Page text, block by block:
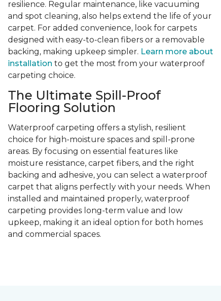
resilience. Regular maintenance, like vacuuming
and spot cleaning, also helps extend the life of your
carpet. For added convenience, look for carpets
designed with easy-to-clean fibers or a removable
backing, making upkeep simpler. Learn more about
installation to get the most from your waterproof
carpeting choice.
The Ultimate Spill-Proof
Flooring Solution
Waterproof carpeting offers a stylish, resilient
choice for high-moisture spaces and spill-prone
areas. By focusing on essential features like
moisture resistance, carpet fibers, and the right
backing and adhesive, you can select a waterproof
carpet that aligns perfectly with your needs. When
installed and maintained properly, waterproof
carpeting provides long-term value and low
upkeep, making it an ideal option for both homes
and commercial spaces.